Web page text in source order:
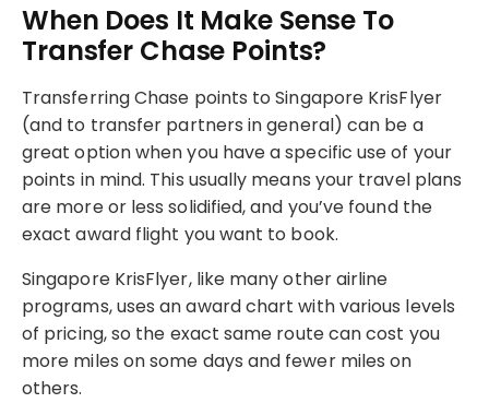
When Does It Make Sense To
Transfer Chase Points?
Transferring Chase points to Singapore KrisFlyer
(and to transfer partners in general) can be a
great option when you have a specific use of your
points in mind. This usually means your travel plans
are more or less solidified, and you’ve found the
exact award flight you want to book.
Singapore KrisFlyer, like many other airline
programs, uses an award chart with various levels
of pricing, so the exact same route can cost you
more miles on some days and fewer miles on
others.